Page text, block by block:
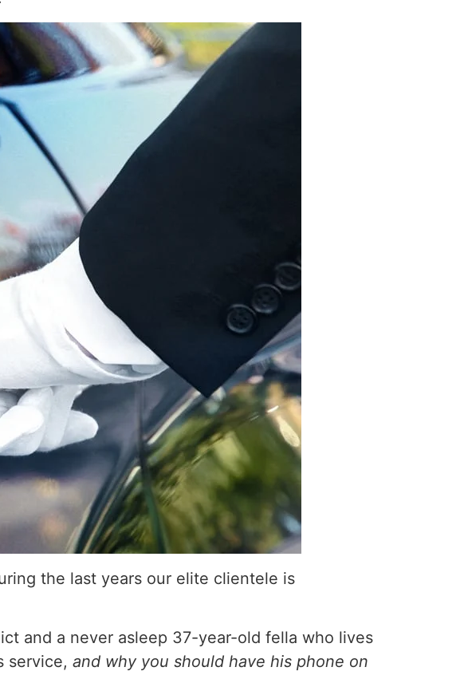
the last years our elite clientele is
and a never asleep 37-year-old fella who lives
service, and why you should have his phone on